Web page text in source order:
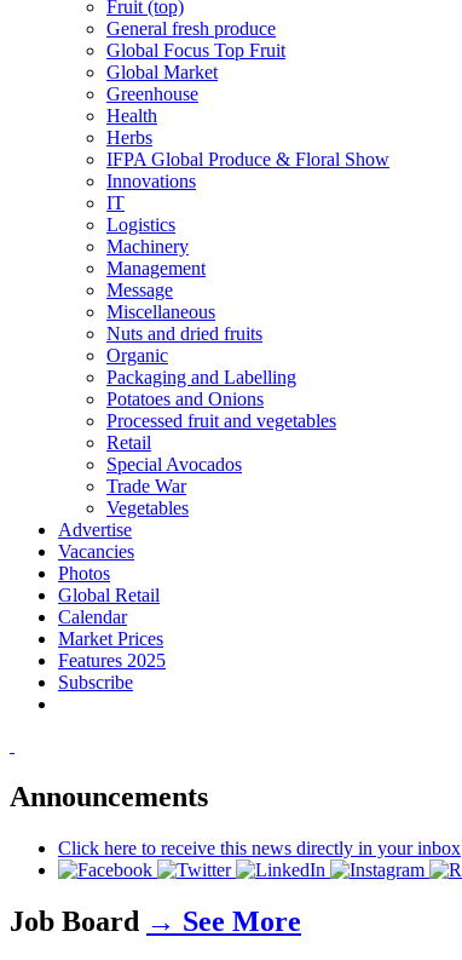
Fruit (top)
General fresh produce
Global Focus Top Fruit
Global Market
Greenhouse
Health
Herbs
IFPA Global Produce & Floral Show
Innovations
IT
Logistics
Machinery
Management
Message
Miscellaneous
Nuts and dried fruits
Organic
Packaging and Labelling
Potatoes and Onions
Processed fruit and vegetables
Retail
Special Avocados
Trade War
Vegetables
Advertise
Vacancies
Photos
Global Retail
Calendar
Market Prices
Features 2025
Subscribe
Announcements
Click here to receive this news directly in your inbox
Job Board → See More